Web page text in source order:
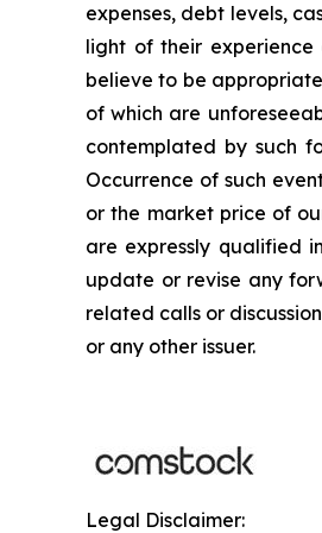
expenses, debt levels,
light of their
believe to be
of which are
contemplated by such
Occurrence of such
or the market price of
are expressly qualified
update or revise any
related calls or
or any other issuer.
Legal Disclaimer: